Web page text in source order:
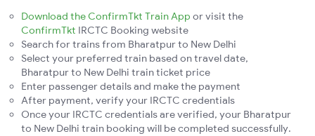
Download the ConfirmTkt Train App or visit the
ConfirmTkt IRCTC Booking website
Search for trains from Bharatpur to New Delhi
Select your preferred train based on travel date,
Bharatpur to New Delhi train ticket price
Enter passenger details and make the payment
After payment, verify your IRCTC credentials
Once your IRCTC credentials are verified, your Bharatpur
to New Delhi train booking will be completed successfully.